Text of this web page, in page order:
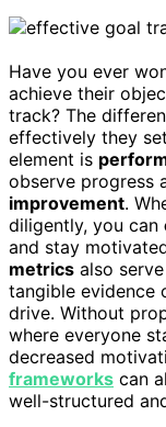
Have you ever
achieve their
track? The
effectively they
element is
observe progress
improvement.
diligently, you can
and stay
metrics also
tangible evidence
drive. Without
where everyone
decreased
frameworks can
well-structured